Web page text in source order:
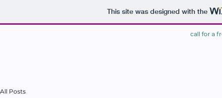
This site was designed with the
call for a
All Posts